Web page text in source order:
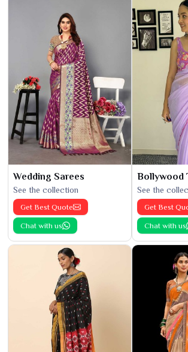
Wedding Sarees
See the collection
Get Best Quote
Chat with us
Bollywood
See the
Get Best
Chat with us